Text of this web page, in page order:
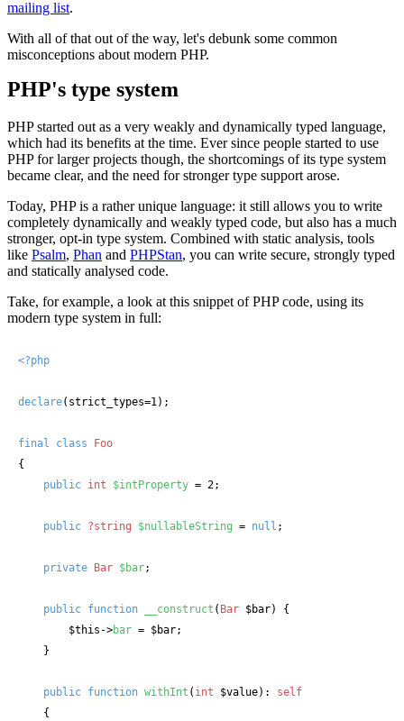
mailing list.
With all of that out of the way, let's debunk some common
misconceptions about modern PHP.
PHP's type system
PHP started out as a very weakly and dynamically typed language,
which had its benefits at the time. Ever since people started to use
PHP for larger projects though, the shortcomings of its type system
became clear, and the need for stronger type support arose.
Today, PHP is a rather unique language: it still allows you to write
completely dynamically and weakly typed code, but also has a much
stronger, opt-in type system. Combined with static analysis, tools
like Psalm, Phan and PHPStan, you can write secure, strongly typed
and statically analysed code.
Take, for example, a look at this snippet of PHP code, using its
modern type system in full:
<?php
declare(strict_types=1);
final class
Foo
{
public int $intProperty = 2;
public ?string $nullableString = null ;
private Bar $bar;
public function __construct ( Bar $bar) {
$this ->bar = $bar;
    }
public function withInt ( int $value): self
    {